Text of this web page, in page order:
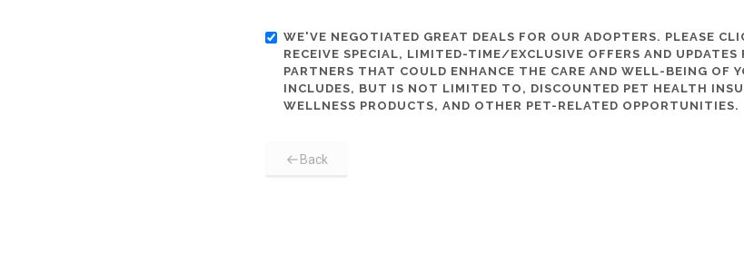
WE'VE NEGOTIATED GREAT DEALS FOR OUR ADOPTERS. PLEASE
RECEIVE SPECIAL, LIMITED-TIME/EXCLUSIVE OFFERS AND
PARTNERS THAT COULD ENHANCE THE CARE AND WELL-BEING OF
INCLUDES, BUT IS NOT LIMITED TO, DISCOUNTED PET HEALTH
WELLNESS PRODUCTS, AND OTHER PET-RELATED OPPORTUNITIES.
Back